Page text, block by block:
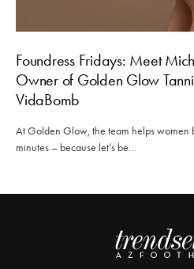
Foundress Fridays: Meet
Owner of Golden Glow
VidaBomb
At Golden Glow, the team helps women
minutes – because let’s be…